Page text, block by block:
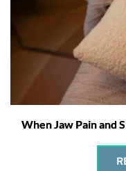
When Jaw Pain and